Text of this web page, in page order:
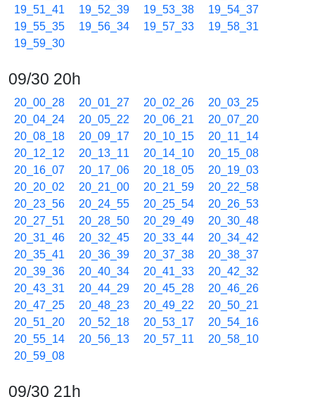
19_51_41
19_52_39 19_53_38
19_54_37
19_55_35
19_56_34 19_57_33
19_58_31
19_59_30
09/30 20h
20_00_28 20_01_27 20_02_26
20_03_25
20_04_24
20_05_22 20_06_21
20_07_20
20_08_18
20_09_17 20_10_15
20_11_14
20_12_12
20_13_11 20_14_10
20_15_08
20_16_07
20_17_06 20_18_05
20_19_03
20_20_02
20_21_00 20_21_59
20_22_58
20_23_56
20_24_55 20_25_54
20_26_53
20_27_51
20_28_50 20_29_49
20_30_48
20_31_46
20_32_45 20_33_44
20_34_42
20_35_41
20_36_39 20_37_38
20_38_37
20_39_36
20_40_34 20_41_33
20_42_32
20_43_31
20_44_29 20_45_28
20_46_26
20_47_25
20_48_23 20_49_22
20_50_21
20_51_20
20_52_18 20_53_17
20_54_16
20_55_14
20_56_13 20_57_11
20_58_10
20_59_08
09/30 21h